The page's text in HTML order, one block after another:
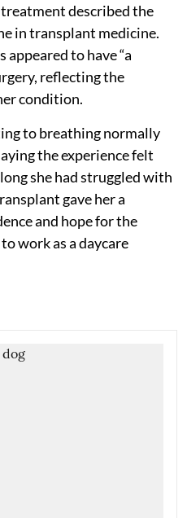
described the
in transplant medicine.
appeared to have “a
reflecting the
condition.
to breathing normally
the experience felt
she had struggled with
gave her a
and hope for the
work as a daycare